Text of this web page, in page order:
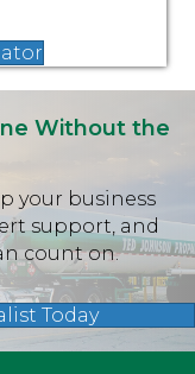
Without the
your business
support, and
count on.
Today